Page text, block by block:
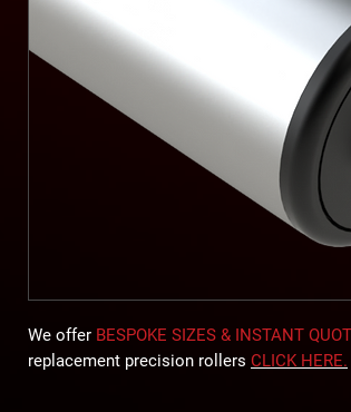
We offer BESPOKE SIZES & INSTANT
replacement precision rollers CLICK HERE.